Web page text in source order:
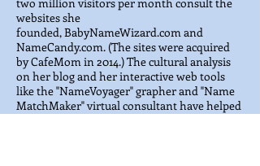
websites she
founded, BabyNameWizard.com and
NameCandy.com. (The sites were acquired
by CafeMom in 2014.) The cultural analysis
on her blog and her interactive web tools
like the "NameVoyager" grapher and "Name
MatchMaker" virtual consultant have helped